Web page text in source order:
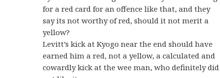
for a red card for an offence like that, and they
say its not worthy of red, should it not merit a
yellow?
Levitt’s kick at Kyogo near the end should have
earned him a red, not a yellow, a calculated and
cowardly kick at the wee man, who definitely did